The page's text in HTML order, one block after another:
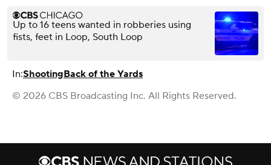
Up to 16 teens wanted in robberies using
fists, feet in Loop, South Loop
In:ShootingBack of the Yards
© 2026 CBS Broadcasting Inc. All Rights Reserved.